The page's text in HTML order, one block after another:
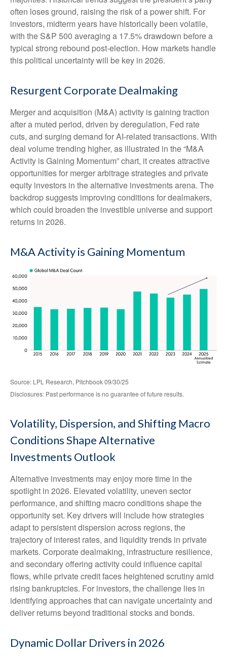
often loses ground, raising the risk of a power shift. For
investors, midterm years have historically been volatile,
with the S&P 500 averaging a 17.5% drawdown before a
typical strong rebound post-election. How markets handle
this political uncertainty will be key in 2026.
Resurgent Corporate Dealmaking
Merger and acquisition (M&A) activity is gaining traction
after a muted period, driven by deregulation, Fed rate
cuts, and surging demand for AI-related transactions. With
deal volume trending higher, as illustrated in the “M&A
Activity is Gaining Momentum” chart, it creates attractive
opportunities for merger arbitrage strategies and private
equity investors in the alternative investments arena. The
backdrop suggests improving conditions for dealmakers,
which could broaden the investible universe and support
returns in 2026.
M&A Activity is Gaining Momentum
Source: LPL Research, Pitchbook 09/30/25
Disclosures: Past performance is no guarantee of future results.
Volatility, Dispersion, and Shifting Macro
Conditions Shape Alternative
Investments Outlook
Alternative investments may enjoy more time in the
spotlight in 2026. Elevated volatility, uneven sector
performance, and shifting macro conditions shape the
opportunity set. Key drivers will include how strategies
adapt to persistent dispersion across regions, the
trajectory of interest rates, and liquidity trends in private
markets. Corporate dealmaking, infrastructure resilience,
and secondary offering activity could influence capital
flows, while private credit faces heightened scrutiny amid
rising bankruptcies. For investors, the challenge lies in
identifying approaches that can navigate uncertainty and
deliver returns beyond traditional stocks and bonds.
Dynamic Dollar Drivers in 2026